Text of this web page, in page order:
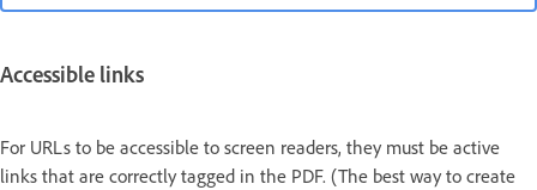
Accessible links
For URLs to be accessible to screen readers, they must be active
links that are correctly tagged in the PDF. (The best way to create